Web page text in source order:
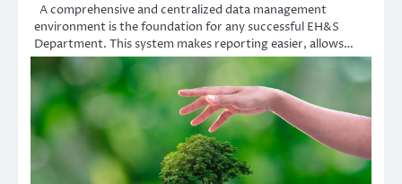
A comprehensive and centralized data management
environment is the foundation for any successful EH&S
Department. This system makes reporting easier, allows…